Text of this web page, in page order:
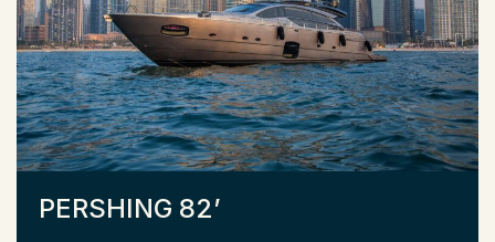
PERSHING 82’